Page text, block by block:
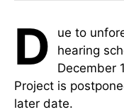
D
ue to
hearing
December
Project is
later date.